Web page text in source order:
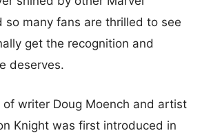
so many fans are thrilled to see
get the recognition and
deserves.
of writer Doug Moench and artist
Knight was first introduced in